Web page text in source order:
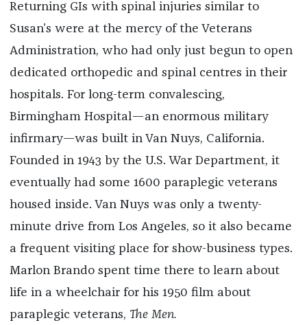
Returning GIs with spinal injuries similar to
Susan’s were at the mercy of the Veterans
Administration, who had only just begun to open
dedicated orthopedic and spinal centres in their
hospitals. For long-term convalescing,
Birmingham Hospital—an enormous military
infirmary—was built in Van Nuys, California.
Founded in 1943 by the U.S. War Department, it
eventually had some 1600 paraplegic veterans
housed inside. Van Nuys was only a twenty-
minute drive from Los Angeles, so it also became
a frequent visiting place for show-business types.
Marlon Brando spent time there to learn about
life in a wheelchair for his 1950 film about
paraplegic veterans, The Men.